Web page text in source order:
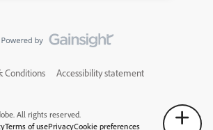
Conditions Accessibility statement
All rights reserved.
Terms of usePrivacyCookie preferences